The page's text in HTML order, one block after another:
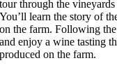
tour through the
You’ll learn the story of
on the farm. Following
and enjoy a wine tasting
produced on the farm.